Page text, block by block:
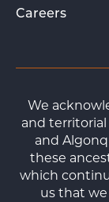
Careers
We
and territorial
and
these
which
us that